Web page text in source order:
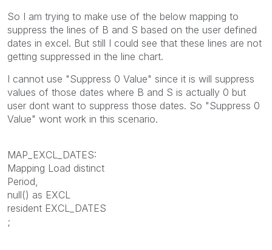
So I am trying to make use of the below mapping to
suppress the lines of B and S based on the user defined
dates in excel. But still I could see that these lines are not
getting suppressed in the line chart.
I cannot use "Suppress 0 Value" since it is will suppress
values of those dates where B and S is actually 0 but
user dont want to suppress those dates. So "Suppress 0
Value" wont work in this scenario.
MAP_EXCL_DATES:
Mapping Load distinct
Period,
null() as EXCL
resident EXCL_DATES
;